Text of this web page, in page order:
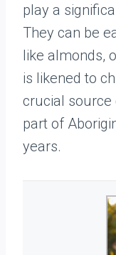
play a
They can be
like almonds,
is likened to
crucial source
part of
years.